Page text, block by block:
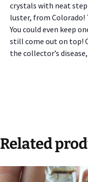
crystals with neat
luster, from Colorado!
You could even keep
still come out on top!
the collector’s
Related